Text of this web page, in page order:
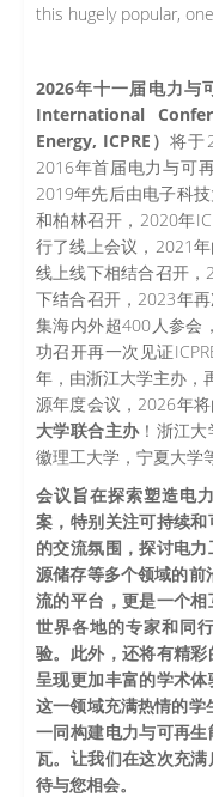
this hugely popular,
2026年十一届电力与
International
Energy, ICPRE）将于
2016年首届电力与可
2019年先后由电子科
和柏林召开，2020年
行了线上会议，2021
线上线下相结合召开
下结合召开，2023年
集海内外超400人参会
功召开再一次见证
年，由浙江大学主办，
源年度会议，2026年将
大学联合主办！浙江
徽理工大学，宁夏大学
会议旨在探索塑造电
案，特别关注可持续
的交流氛围，探讨电
源储存等多个领域的前
流的平台，更是一个
世界各地的专家和同
验。此外，还将有精
呈现更加丰富的学术
这一领域充满热情的学
一同构建电力与可再
瓦。让我们在这次充
待与您相会。